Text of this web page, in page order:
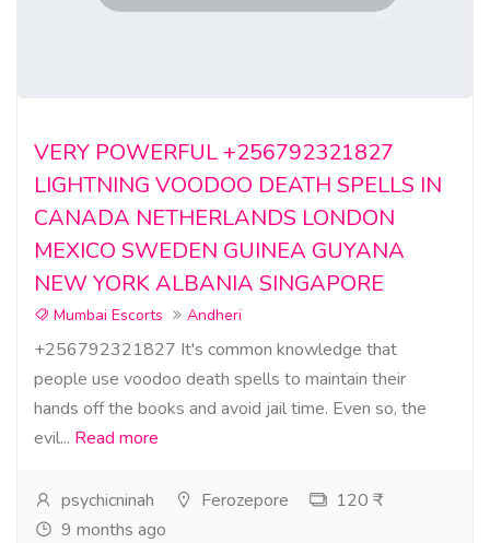
VERY POWERFUL +256792321827
LIGHTNING VOODOO DEATH SPELLS IN
CANADA NETHERLANDS LONDON
MEXICO SWEDEN GUINEA GUYANA
NEW YORK ALBANIA SINGAPORE
Mumbai Escorts Andheri
+256792321827 It's common knowledge that
people use voodoo death spells to maintain their
hands off the books and avoid jail time. Even so, the
evil... Read more
psychicninah Ferozepore
120 ₹
9 months ago